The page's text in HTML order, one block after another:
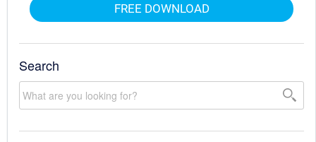
FREE DOWNLOAD
Search